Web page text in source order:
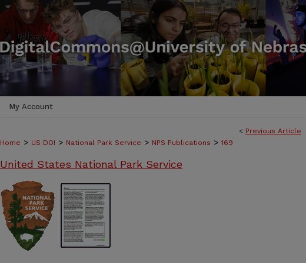
My Account
< Previous Article
Home > US DOI > National Park Service > NPS Publications > 169
United States National Park Service